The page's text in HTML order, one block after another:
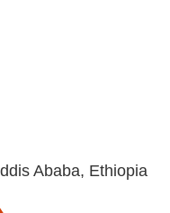
Ababa, Ethiopia